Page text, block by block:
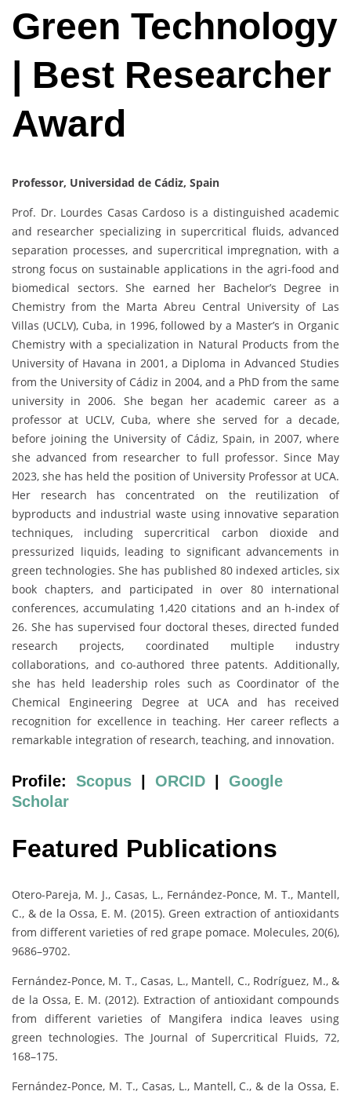
Green Technology
| Best Researcher
Award
Professor, Universidad de Cádiz, Spain
Prof. Dr. Lourdes Casas Cardoso is a distinguished academic
and researcher specializing in supercritical fluids, advanced
separation processes, and supercritical impregnation, with a
strong focus on sustainable applications in the agri-food and
biomedical sectors. She earned her Bachelor’s Degree in
Chemistry from the Marta Abreu Central University of Las
Villas (UCLV), Cuba, in 1996, followed by a Master’s in Organic
Chemistry with a specialization in Natural Products from the
University of Havana in 2001, a Diploma in Advanced Studies
from the University of Cádiz in 2004, and a PhD from the same
university in 2006. She began her academic career as a
professor at UCLV, Cuba, where she served for a decade,
before joining the University of Cádiz, Spain, in 2007, where
she advanced from researcher to full professor. Since May
2023, she has held the position of University Professor at UCA.
Her research has concentrated on the reutilization of
byproducts and industrial waste using innovative separation
techniques, including supercritical carbon dioxide and
pressurized liquids, leading to significant advancements in
green technologies. She has published 80 indexed articles, six
book chapters, and participated in over 80 international
conferences, accumulating 1,420 citations and an h-index of
26. She has supervised four doctoral theses, directed funded
research projects, coordinated multiple industry
collaborations, and co-authored three patents. Additionally,
she has held leadership roles such as Coordinator of the
Chemical Engineering Degree at UCA and has received
recognition for excellence in teaching. Her career reflects a
remarkable integration of research, teaching, and innovation.
Profile: Scopus ORCID
Google
Scholar
Featured Publications
Otero-Pareja, M. J., Casas, L., Fernández-Ponce, M. T., Mantell,
C., & de la Ossa, E. M. (2015). Green extraction of antioxidants
from different varieties of red grape pomace. Molecules, 20(6),
9686–9702.
Fernández-Ponce, M. T., Casas, L., Mantell, C., Rodríguez, M., &
de la Ossa, E. M. (2012). Extraction of antioxidant compounds
from different varieties of Mangifera indica leaves using
green technologies. The Journal of Supercritical Fluids, 72,
168–175.
Fernández-Ponce, M. T., Casas, L., Mantell, C., & de la Ossa, E.